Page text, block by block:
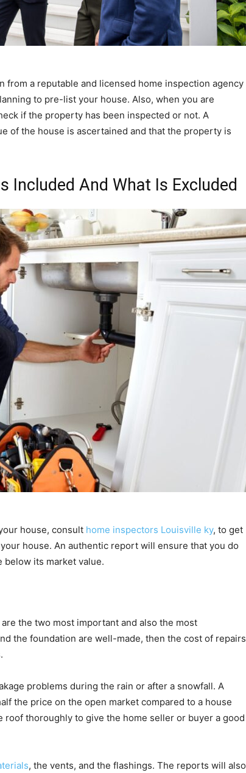
from a reputable and licensed home inspection agency
to pre-list your house. Also, when you are
if the property has been inspected or not. A
of the house is ascertained and that the property is
Included And What Is Excluded
house, consult home inspectors Louisville ky, to get
house. An authentic report will ensure that you do
below its market value.
the two most important and also the most
the foundation are well-made, then the cost of repairs
problems during the rain or after a snowfall. A
the price on the open market compared to a house
roof thoroughly to give the home seller or buyer a good
, the vents, and the flashings. The reports will also